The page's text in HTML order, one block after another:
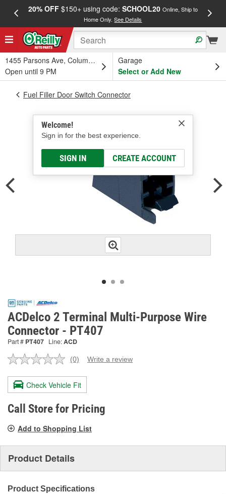
20% OFF$150+ using code: SCHOOL20 Online, Ship to
Home Only.See Details
1455 Parsons Ave, Columbus, OH
Open until 9 PM
Garage
Select or Add New
Welcome!
Sign in for the best experience.
SIGN IN CREATE ACCOUNT
Fuel Filler Door Switch Connector
ACDelco 2 Terminal Multi-Purpose Wire
Connector - PT407
Part # PT407 Line:ACD
No
value.
Same
page
link.
(0) Write a review
Check Vehicle Fit
Call Store for Pricing
Add to Shopping List
Product Details
Product Specifications